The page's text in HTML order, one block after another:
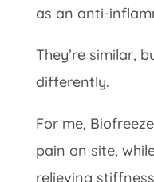
as an anti-
They’re similar,
differently.
For me,
pain on site,
relieving